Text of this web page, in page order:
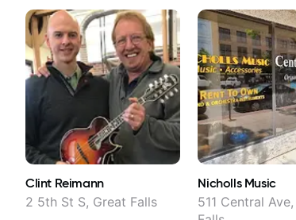
Clint Reimann
2 5th St S, Great Falls
Nicholls Music
511 Central